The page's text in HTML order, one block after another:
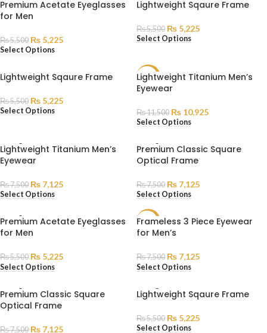
OUT
Premium Acetate Eyeglasses
for Men
₨5,500 ₨ 5,225
Select Options
OUT
Lightweight Sqaure Frame
₨5,500 ₨ 5,225
Select Options
Lightweight Sqaure Frame
₨5,500 ₨ 5,225
Select Options
SALE
Lightweight Titanium Men’s
Eyewear
₨11,500 ₨ 10,925
Select Options
SOLD
OUT
Lightweight Titanium Men’s
Eyewear
₨7,500 ₨ 7,125
Select Options
SOLD
OUT
Premium Classic Square
Optical Frame
₨7,500 ₨ 7,125
Select Options
SOLD
OUT
Premium Acetate Eyeglasses
for Men
₨5,500 ₨ 5,225
Select Options
SALE
Frameless 3 Piece Eyewear
for Men’s
₨7,500 ₨ 7,125
Select Options
SOLD
OUT
Premium Classic Square
Optical Frame
₨7,500 ₨ 7,125
SOLD
OUT
Lightweight Sqaure Frame
₨5,500 ₨ 5,225
Select Options